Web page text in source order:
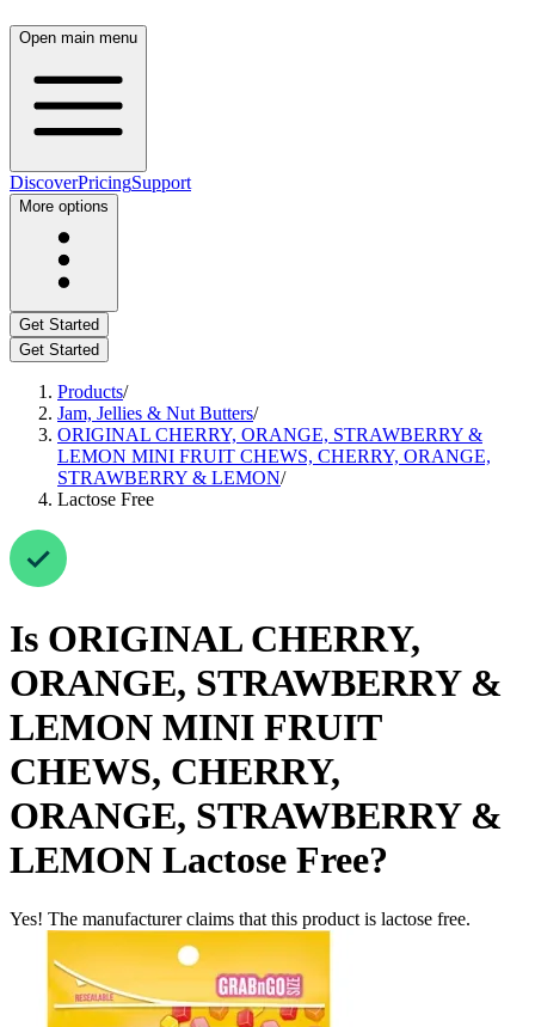
Open main menu
DiscoverPricingSupport
More options
Get Started
Get Started
Products/
Jam, Jellies & Nut Butters/
ORIGINAL CHERRY, ORANGE, STRAWBERRY &
LEMON MINI FRUIT CHEWS, CHERRY, ORANGE,
STRAWBERRY & LEMON/
Lactose Free
Is ORIGINAL CHERRY,
ORANGE, STRAWBERRY &
LEMON MINI FRUIT
CHEWS, CHERRY,
ORANGE, STRAWBERRY &
LEMON Lactose Free?
Yes! The manufacturer claims that this product is lactose free.